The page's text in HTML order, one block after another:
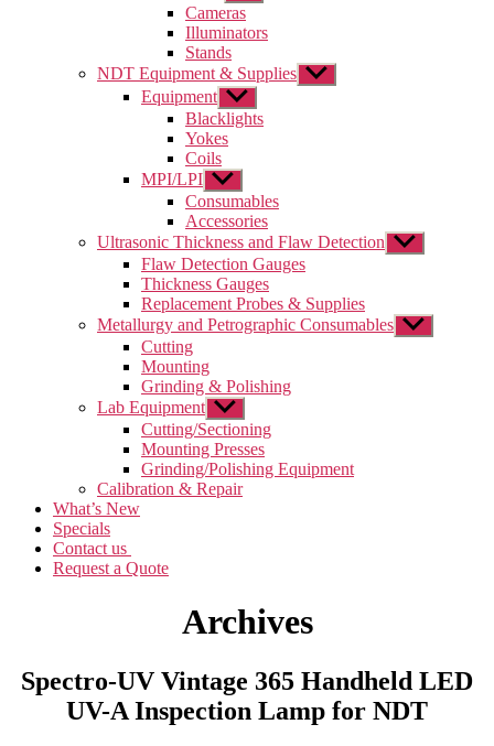
sub
menu
Cameras
Illuminators
Stands
NDT Equipment & Supplies Show
sub
Equipment Show
sub
menu
Blacklights
Yokes
Coils
MPI/LPI Show
sub
menu
Consumables
Accessories
Ultrasonic Thickness and Flaw Detection Show
sub
Flaw Detection Gauges
Thickness Gauges
Replacement Probes & Supplies
Metallurgy and Petrographic Consumables Show
sub
Cutting
Mounting
Grinding & Polishing
Lab Equipment Show
sub
menu
Cutting/Sectioning
Mounting Presses
Grinding/Polishing Equipment
Calibration & Repair
What’s New
Specials
Contact us
Request a Quote
Archives
Spectro-UV Vintage 365 Handheld LED
UV-A Inspection Lamp for NDT